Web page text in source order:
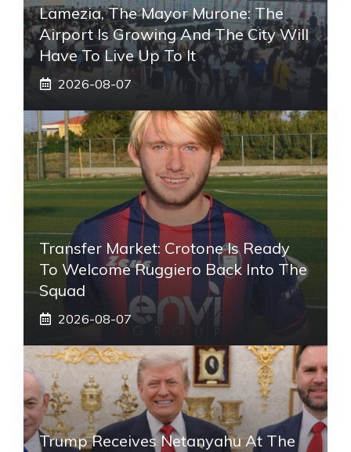
Lamezia, The Mayor Murone: The
Airport Is Growing And The City Will
Have To Live Up To It
2026-08-07
Transfer Market: Crotone Is Ready
To Welcome Ruggiero Back Into The
Squad
2026-08-07
Trump Receives Netanyahu At The